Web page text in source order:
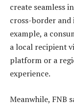
create seamless
cross-border
example, a
a local recipient
platform or a
experience.
Meanwhile, FNB